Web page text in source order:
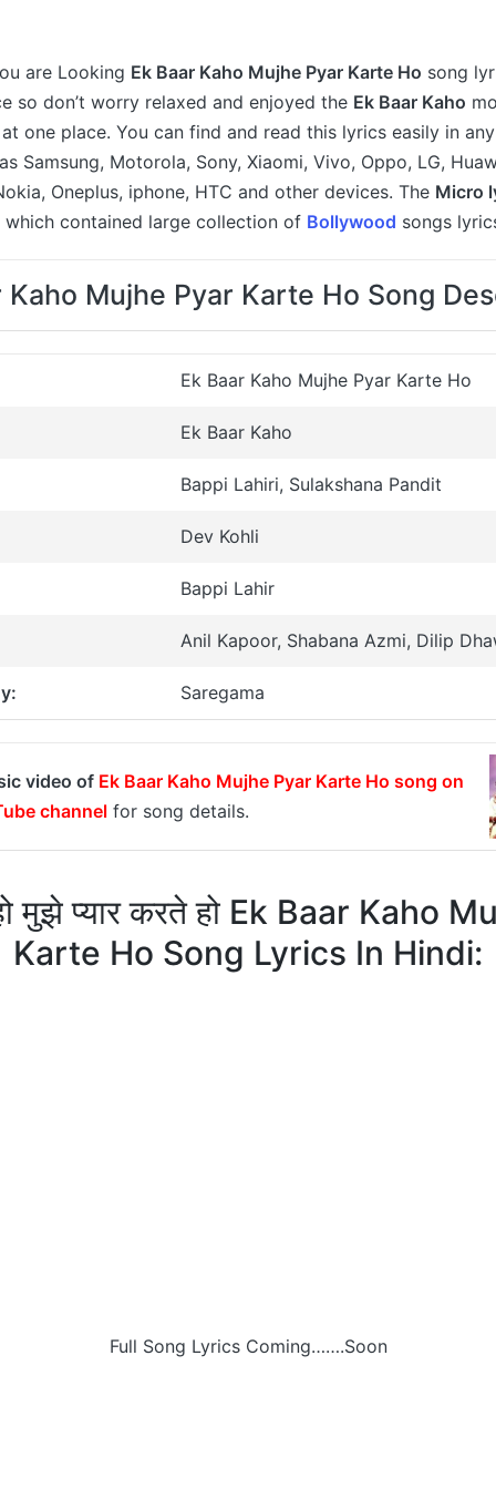
are Looking Ek Baar Kaho Mujhe Pyar Karte Ho song
so don’t worry relaxed and enjoyed the Ek Baar Kaho
one place. You can find and read this lyrics easily in
Samsung, Motorola, Sony, Xiaomi, Vivo, Oppo, LG,
Oneplus, iphone, HTC and other devices. The Micro
contained large collection of Bollywood songs
Kaho Mujhe Pyar Karte Ho Song
Ek Baar Kaho Mujhe Pyar Karte Ho
Ek Baar Kaho
Bappi Lahiri, Sulakshana Pandit
Dev Kohli
Bappi Lahir
Anil Kapoor, Shabana Azmi, Dilip
Saregama
video of Ek Baar Kaho Mujhe Pyar Karte Ho song on
channel for song details.
मुझे प्यार करते हो Ek Baar Kaho
Karte Ho Song Lyrics In Hindi:
Full Song Lyrics Coming…….Soon